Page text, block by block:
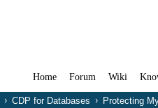
Home Forum Wiki
CDP for Databases Protecting